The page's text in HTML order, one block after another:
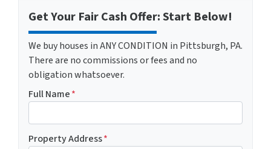
Get Your Fair Cash Offer: Start Below!
We buy houses in ANY CONDITION in Pittsburgh, PA.
There are no commissions or fees and no
obligation whatsoever.
Full Name*
Property Address*